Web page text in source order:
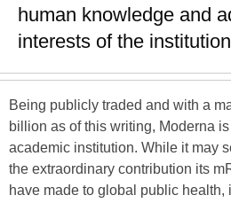
human knowledge and
interests of the
Being publicly traded and with a
billion as of this writing, Moderna
academic institution. While it may
the extraordinary contribution its
have made to global public health,